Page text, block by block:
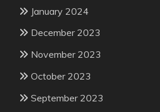
January 2024
December 2023
November 2023
October 2023
September 2023